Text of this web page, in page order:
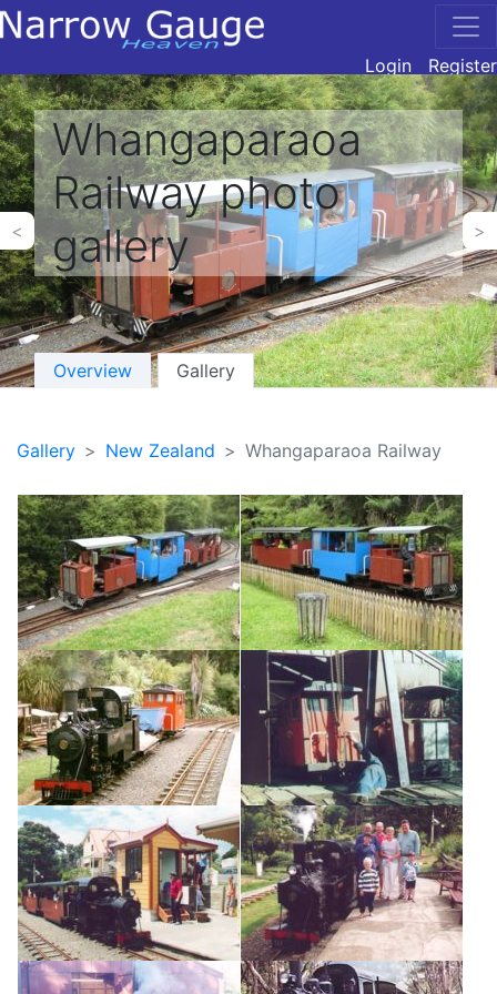
Login Register
Whangaparaoa
Railway photo
gallery
< >
Overview Gallery
Gallery New Zealand Whangaparaoa Railway